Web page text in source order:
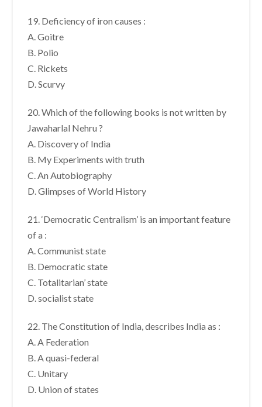
19. Deficiency of iron causes :
A. Goitre
B. Polio
C. Rickets
D. Scurvy
20. Which of the following books is not written by
Jawaharlal Nehru ?
A. Discovery of India
B. My Experiments with truth
C. An Autobiography
D. Glimpses of World History
21. ‘Democratic Centralism’ is an important feature
of a :
A. Communist state
B. Democratic state
C. Totalitarian’ state
D. socialist state
22. The Constitution of India, describes India as :
A. A Federation
B. A quasi-federal
C. Unitary
D. Union of states